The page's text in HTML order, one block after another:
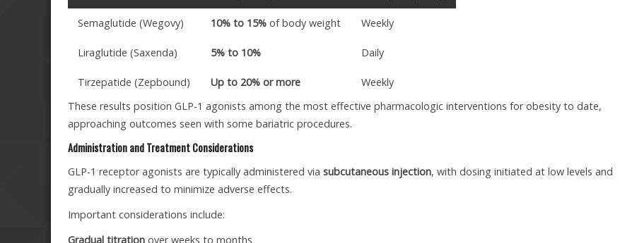
Semaglutide (Wegovy) 10% to 15% of body weight Weekly
Liraglutide (Saxenda) 5% to 10% Daily
Tirzepatide (Zepbound) Up to 20% or more
Weekly
These results position GLP-1 agonists among the most effective pharmacologic interventions for obesity to date,
approaching outcomes seen with some bariatric procedures.
Administration and Treatment Considerations
GLP-1 receptor agonists are typically administered via subcutaneous injection, with dosing initiated at low levels and
gradually increased to minimize adverse effects.
Important considerations include:
Gradual titration over weeks to months